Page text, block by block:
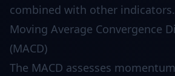
combined with other indicators.
Moving Average Convergence
(MACD)
The MACD assesses